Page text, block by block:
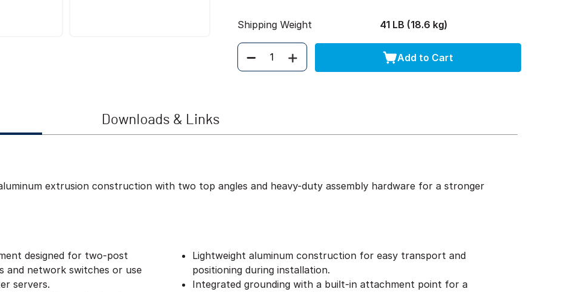
Shipping Weight 41 LB (18.6 kg)
Quantity Add to Cart
Downloads & Links
extrusion construction with two top angles and heavy-duty assembly hardware for a stronger
designed for two-post
and network switches or use
servers.
Lightweight aluminum construction for easy transport and
positioning during installation.
Integrated grounding with a built-in attachment point for a